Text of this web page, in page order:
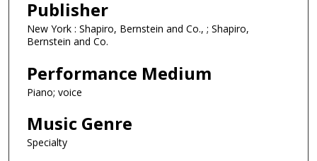
Publisher
New York : Shapiro, Bernstein and Co., ; Shapiro,
Bernstein and Co.
Performance Medium
Piano; voice
Music Genre
Specialty